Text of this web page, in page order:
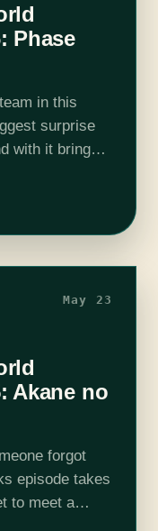
Phase
in this
surprise
with it brings
May 23
Akane no
forgot
episode takes
to meet a